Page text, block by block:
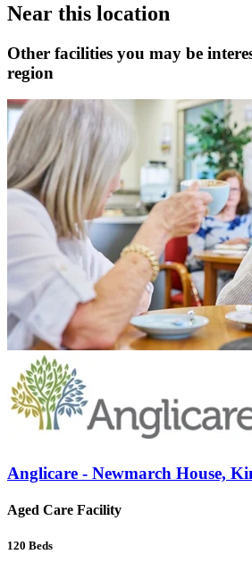
Near this location
Other facilities you may be
region
Anglicare - Newmarch House,
Aged Care Facility
120 Beds